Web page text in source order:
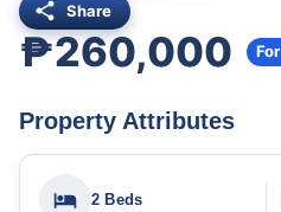
Share
₱260,000
Property Attributes
2 Beds